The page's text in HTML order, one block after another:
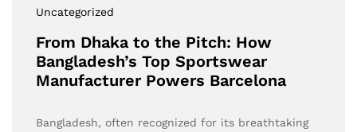
Uncategorized
From Dhaka to the Pitch: How
Bangladesh’s Top Sportswear
Manufacturer Powers Barcelona
Bangladesh, often recognized for its breathtaking